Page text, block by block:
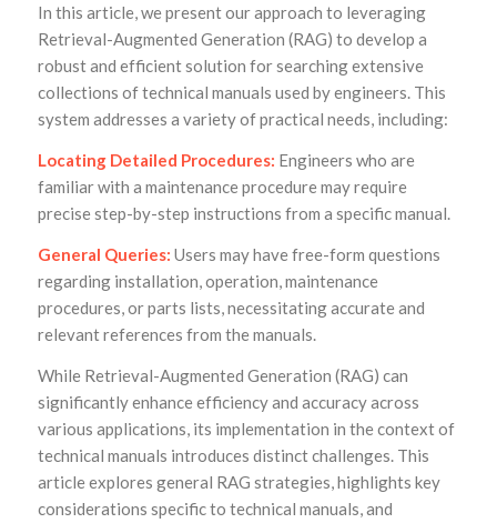
In this article, we present our approach to leveraging
Retrieval-Augmented Generation (RAG) to develop a
robust and efficient solution for searching extensive
collections of technical manuals used by engineers. This
system addresses a variety of practical needs, including:
Locating Detailed Procedures: Engineers who are
familiar with a maintenance procedure may require
precise step-by-step instructions from a specific manual.
General Queries: Users may have free-form questions
regarding installation, operation, maintenance
procedures, or parts lists, necessitating accurate and
relevant references from the manuals.
While Retrieval-Augmented Generation (RAG) can
significantly enhance efficiency and accuracy across
various applications, its implementation in the context of
technical manuals introduces distinct challenges. This
article explores general RAG strategies, highlights key
considerations specific to technical manuals, and